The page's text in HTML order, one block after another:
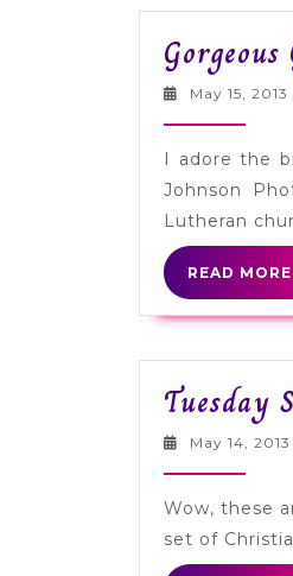
May 15, 2013
I adore the
Johnson
Lutheran
READ MORE
Tuesday
May 14, 2013
Wow, these
set of